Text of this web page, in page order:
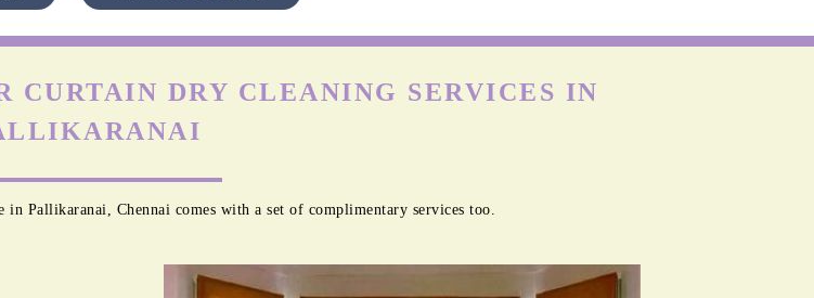
CURTAIN DRY CLEANING SERVICES IN
Pallikaranai, Chennai comes with a set of complimentary services too.